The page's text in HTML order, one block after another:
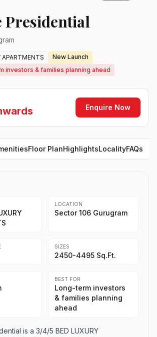
Presidential
New Launch
investors & families planning ahead
Enquire Now
Floor PlanHighlightsLocalityFAQs
LOCATION
Sector 106 Gurugram
SIZES
2450-4495 Sq.Ft.
BEST FOR
Long-term investors
& families planning
ahead
is a 3/4/5 BED LUXURY